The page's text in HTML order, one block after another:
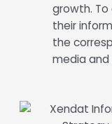
growth.
their
the
media and